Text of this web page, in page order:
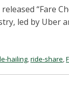
released “Fare
led by Uber
hailing,ride-share,